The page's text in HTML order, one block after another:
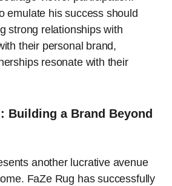
emulate his success should
strong relationships with
their personal brand,
resonate with their
Building a Brand Beyond
another lucrative avenue
FaZe Rug has successfully